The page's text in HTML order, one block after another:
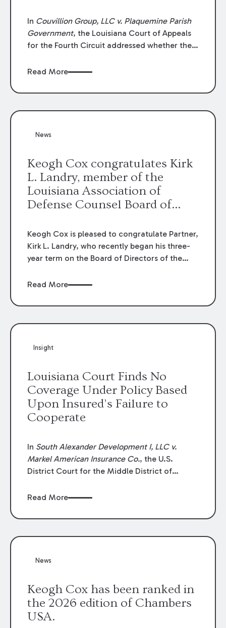
In Couvillion Group, LLC v. Plaquemine Parish
Government, the Louisiana Court of Appeals
for the Fourth Circuit addressed whether the
through claims” against the owner where
directly by the subcontractors. “Pass-through
the contractor to prosecute an action against
Read More
News
Keogh Cox congratulates Kirk
L. Landry, member of the
Louisiana Association of
Defense Counsel Board of
Keogh Cox is pleased to congratulate Partner,
Kirk L. Landry, who recently began his three-
year term on the Board of Directors of the
Read More
Insight
Louisiana Court Finds No
Coverage Under Policy Based
Upon Insured’s Failure to
Cooperate
In South Alexander Development I, LLC v.
Markel American Insurance Co., the U.S.
District Court for the Middle District of
summary judgment finding that the insured’s
coverage terms and voided coverage.
Read More
News
Keogh Cox has been ranked in
the 2026 edition of Chambers
USA.